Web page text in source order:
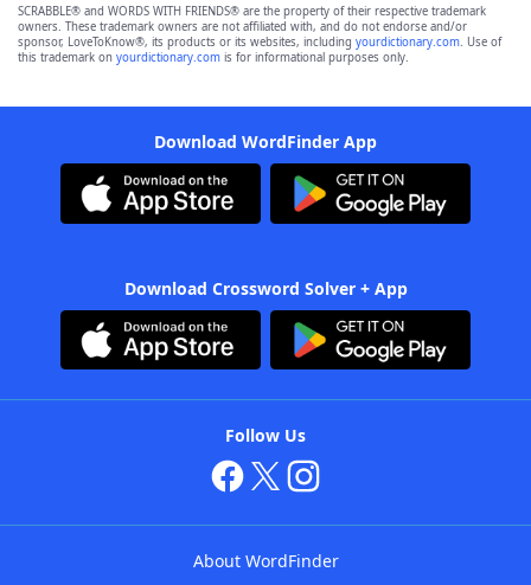
SCRABBLE® and WORDS WITH FRIENDS® are the property of their respective trademark
owners. These trademark owners are not affiliated with, and do not endorse and/or
sponsor, LoveToKnow®, its products or its websites, including yourdictionary.com. Use of
this trademark on yourdictionary.com is for informational purposes only.
Download WordFinder App
Download Crossword Solver + App
Follow Us
About WordFinder